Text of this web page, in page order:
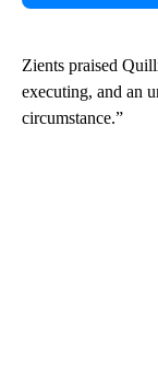
Zients praised
executing, and an
circumstance.”